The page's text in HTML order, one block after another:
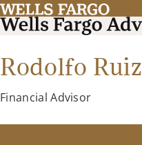
Rodolfo Ruiz
Financial Advisor